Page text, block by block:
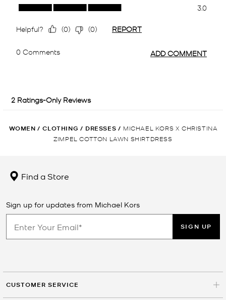
WOMEN / CLOTHING / DRESSES / MICHAEL KORS X CHRISTINA
ZIMPEL COTTON LAWN SHIRTDRESS
Find a Store
Sign up for updates from Michael Kors
SIGN UP
CUSTOMER SERVICE